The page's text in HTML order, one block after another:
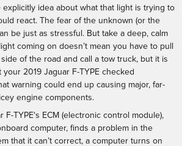
explicitly idea about what that light is trying to
react. The fear of the unknown (or the
be just as stressful. But take a deep, calm
coming on doesn’t mean you have to pull
of the road and call a tow truck, but it is
2019 Jaguar F-TYPE checked
warning could end up causing major, far-
engine components.
F-TYPE's ECM (electronic control module),
computer, finds a problem in the
that it can’t correct, a computer turns on